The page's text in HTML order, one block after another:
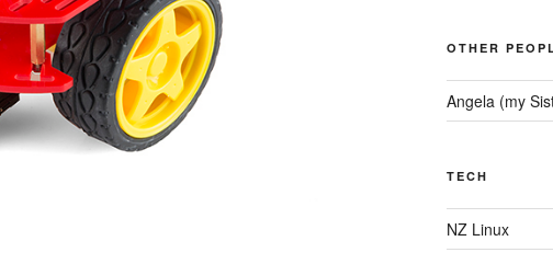
OTHER
Angela (my
TECH
NZ Linux